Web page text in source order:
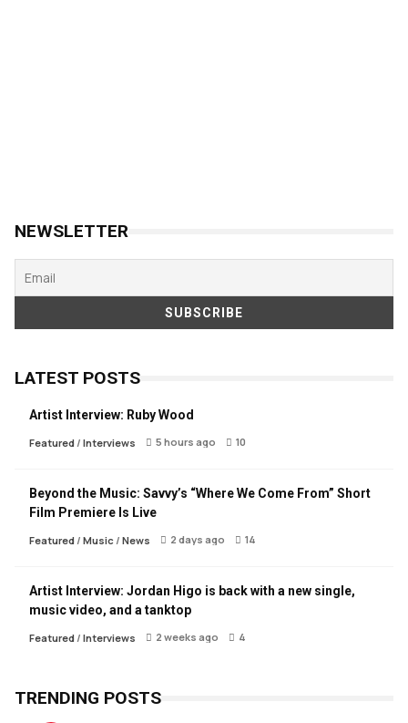
NEWSLETTER
LATEST POSTS
Artist Interview: Ruby Wood
Featured/ Interviews 5 hours ago 10
Beyond the Music: Savvy’s “Where We Come From” Short
Film Premiere Is Live
Featured/ Music/ News 2 days ago 14
Artist Interview: Jordan Higo is back with a new single,
music video, and a tanktop
Featured/ Interviews 2 weeks ago 4
TRENDING POSTS